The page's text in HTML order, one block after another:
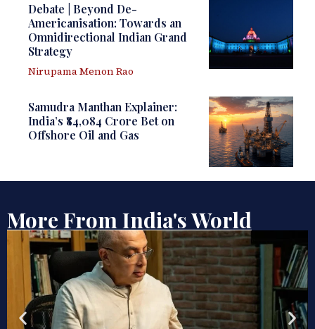
Debate | Beyond De-
Americanisation: Towards an
Omnidirectional Indian Grand
Strategy
Nirupama Menon Rao
Samudra Manthan Explainer:
India’s ₹84,084 Crore Bet on
Offshore Oil and Gas
More From India's World